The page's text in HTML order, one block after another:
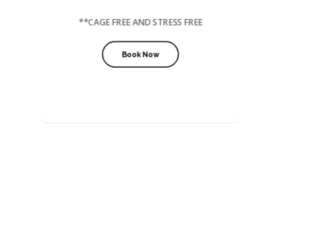
**CAGE FREE AND STRESS FREE
Book Now